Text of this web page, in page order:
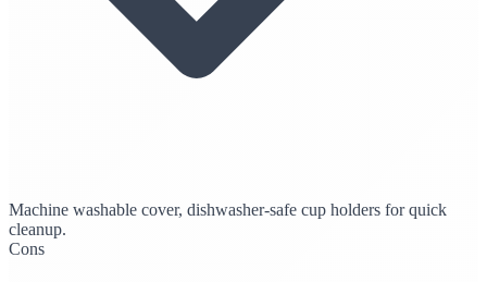
Machine washable cover, dishwasher-safe cup holders for quick
cleanup.
Cons